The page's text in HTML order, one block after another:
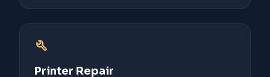
build
Printer Repair